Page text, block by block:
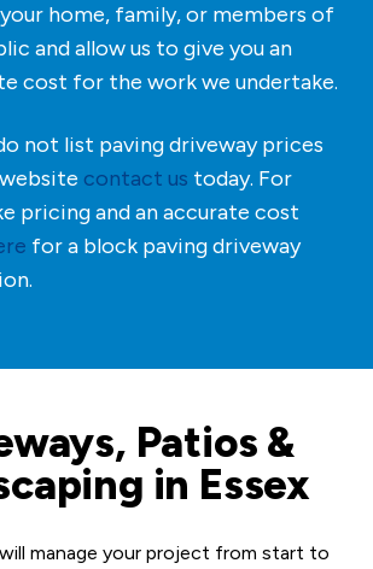
home, family, or members of
and allow us to give you an
cost for the work we undertake.
not list paving driveway prices
contact us today. For
pricing and an accurate cost
for a block paving driveway
Patios &
in Essex
manage your project from start to